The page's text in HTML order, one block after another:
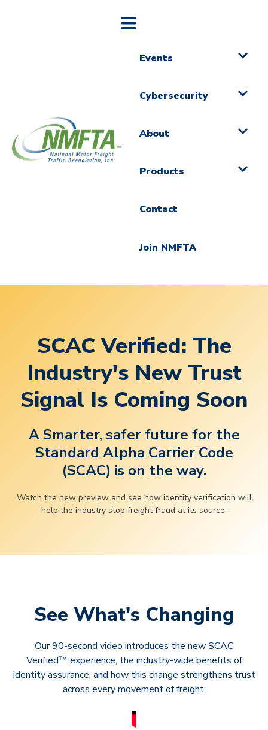
Events
Cybersecurity
About
Products
Contact
Join NMFTA
SCAC Verified: The
Industry's New Trust
Signal Is Coming Soon
A Smarter, safer future for the
Standard Alpha Carrier Code
(SCAC) is on the way.
Watch the new preview and see how identity verification will
help the industry stop freight fraud at its source.
See What's Changing
Our 90-second video introduces the new SCAC
Verified™ experience, the industry-wide benefits of
identity assurance, and how this change strengthens trust
across every movement of freight.